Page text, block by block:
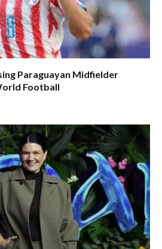
Paraguayan Midfielder
Football